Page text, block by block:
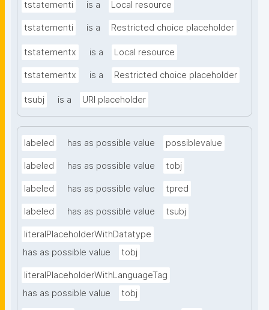
tstatementi is a Local resource
tstatementi is a Restricted choice placeholder
tstatementx is a Local resource
tstatementx is a Restricted choice placeholder
tsubj is a URI placeholder
labeled has as possible value possiblevalue
labeled has as possible value tobj
labeled has as possible value tpred
labeled has as possible value tsubj
literalPlaceholderWithDatatype
has as possible value
tobj
literalPlaceholderWithLanguageTag
has as possible value
tobj